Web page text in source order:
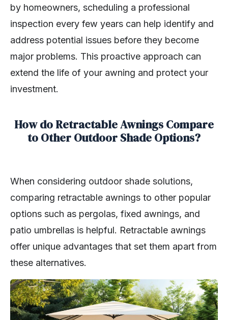
by homeowners, scheduling a professional
inspection every few years can help identify and
address potential issues before they become
major problems. This proactive approach can
extend the life of your awning and protect your
investment.
How do Retractable Awnings Compare
to Other Outdoor Shade Options?
When considering outdoor shade solutions,
comparing retractable awnings to other popular
options such as pergolas, fixed awnings, and
patio umbrellas is helpful. Retractable awnings
offer unique advantages that set them apart from
these alternatives.